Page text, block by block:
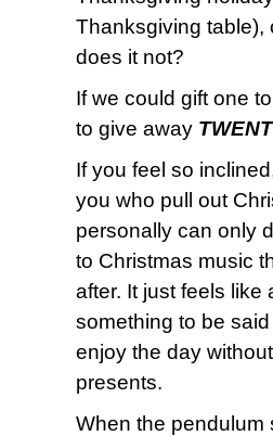
Thanksgiving table),
does it not?
If we could gift one
to give away
If you feel so
you who pull out
personally can only
to Christmas music
after. It just feels like
something to be
enjoy the day
presents.
When the pendulum